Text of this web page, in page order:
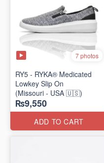
7 photos
RY5 - RYKA® Medicated
Lowkey Slip On
(Missouri - USA 🇺🇸)
₨9,550
ADD TO CART